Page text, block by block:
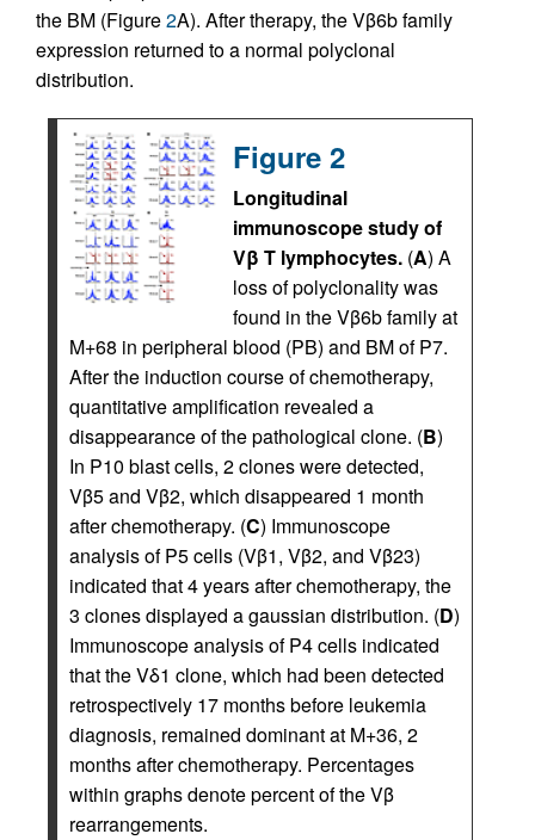
the BM (Figure2A). After therapy, the Vβ6b family
expression returned to a normal polyclonal
distribution.
Figure 2
Longitudinal
immunoscope study of
Vβ T lymphocytes. (A) A
loss of polyclonality was
found in the Vβ6b family at
M+68 in peripheral blood (PB) and BM of P7.
After the induction course of chemotherapy,
quantitative amplification revealed a
disappearance of the pathological clone. (B)
In P10 blast cells, 2 clones were detected,
Vβ5 and Vβ2, which disappeared 1 month
after chemotherapy. (C) Immunoscope
analysis of P5 cells (Vβ1, Vβ2, and Vβ23)
indicated that 4 years after chemotherapy, the
3 clones displayed a gaussian distribution. (D)
Immunoscope analysis of P4 cells indicated
that the Vδ1 clone, which had been detected
retrospectively 17 months before leukemia
diagnosis, remained dominant at M+36, 2
months after chemotherapy. Percentages
within graphs denote percent of the Vβ
rearrangements.